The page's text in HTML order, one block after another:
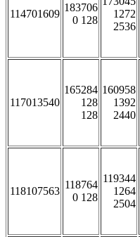
114701609
183706
0 128
1272
2536
117013540
165284
128
128
160958
1392
2440
118107563
118764
0 128
119344
1264
2504